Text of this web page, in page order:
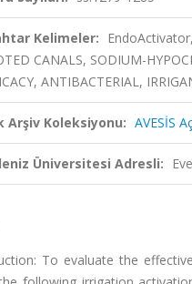
Kelimeler:
CANALS, SODIUM-
ANTIBACTERIAL,
Arşiv Koleksiyonu: AVESİS
Üniversitesi Adresli:
To evaluate the